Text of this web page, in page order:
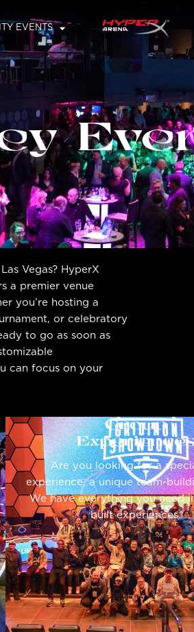
EVENTS
Vegas? HyperX
a premier venue
you’re hosting a
or celebratory
to go as soon as
can focus on your
Group
Are you looking for a
experience, a unique team-
We have everything you need
built experiences.